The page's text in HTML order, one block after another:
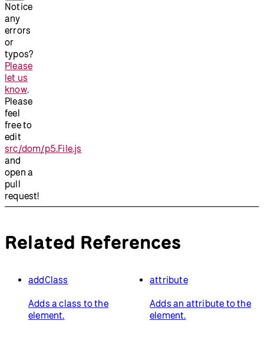
Notice
any
errors
or
typos?
Please
let us
know.
Please
feel
free to
edit
src/dom/p5.File.js
and
open a
pull
request!
Related References
addClass
Adds a class to the
element.
attribute
Adds an attribute to the
element.